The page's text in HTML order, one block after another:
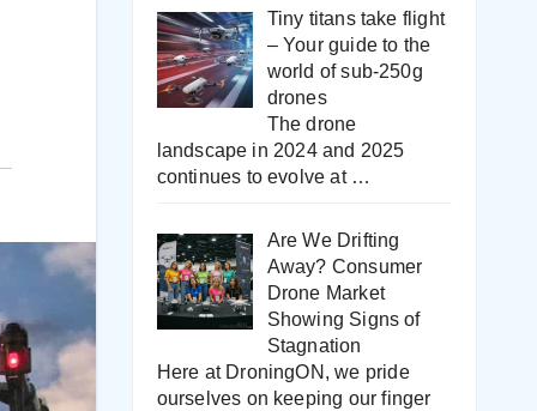
Tiny titans take flight
– Your guide to the
world of sub-250g
drones
The drone
landscape in 2024 and 2025
continues to evolve at …
Are We Drifting
Away? Consumer
Drone Market
Showing Signs of
Stagnation
Here at DroningON, we pride
ourselves on keeping our finger